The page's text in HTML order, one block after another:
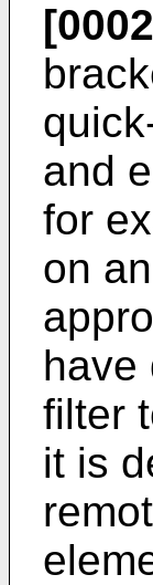
and
for
on
have
filter
it is